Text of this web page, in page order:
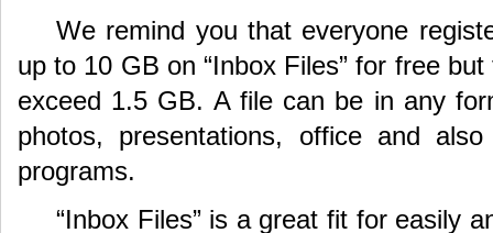
We remind you that everyone
up to 10 GB on “Inbox Files” for free
exceed 1.5 GB. A file can be in any
photos, presentations, office and
programs.
“Inbox Files” is a great fit for easily